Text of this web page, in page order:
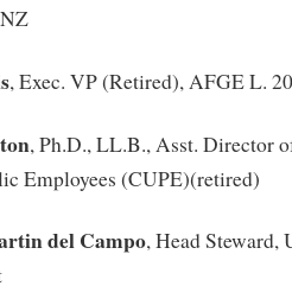
, Exec. VP (Retired), AFGE L.
, Ph.D., LL.B., Asst. Director
Employees (CUPE)(retired)
del Campo, Head Steward,